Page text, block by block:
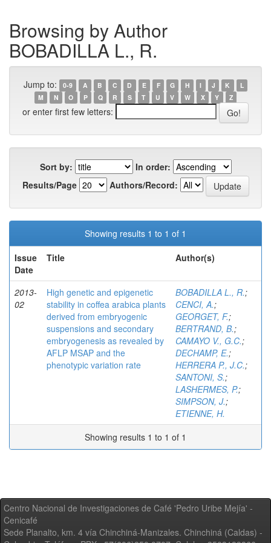
Browsing by Author
BOBADILLA L., R.
Jump to: 0-9 A B C D E F G H I J K
L
M
N O P Q R S T U V W X Y Z
or enter first few letters:
Sort by:
In order:
Results/Page
Authors/Record:
Showing results 1 to 1 of 1
Issue
Date
Title Author(s)
2013-
02
High genetic and epigenetic
stability in coffea arabica plants
derived from embryogenic
suspensions and secondary
embryogenesis as revealed by
AFLP MSAP and the
phenotypic variation rate
BOBADILLA L., R.;
CENCI, A.;
GEORGET, F.;
BERTRAND, B.;
CAMAYO V., G.C.;
DECHAMP, E.;
HERRERA P., J.C.;
SANTONI, S.;
LASHERMES, P.;
SIMPSON, J.;
ETIENNE, H.
Showing results 1 to 1 of 1
Centro Nacional de Investigaciones de Café 'Pedro Uribe Mejía' -
Cenicafé
Sede Planalto, km. 4 vía Chinchiná-Manizales. Chinchiná (Caldas) -